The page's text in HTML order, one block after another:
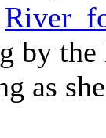
by
as